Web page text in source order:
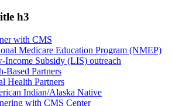
h3
with CMS
Medicare Education Program (NMEP)
Income Subsidy (LIS) outreach
Based Partners
Health Partners
Indian/Alaska Native
with CMS Center